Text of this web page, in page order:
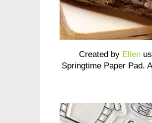
Created by Ellen
Springtime Paper Pad.